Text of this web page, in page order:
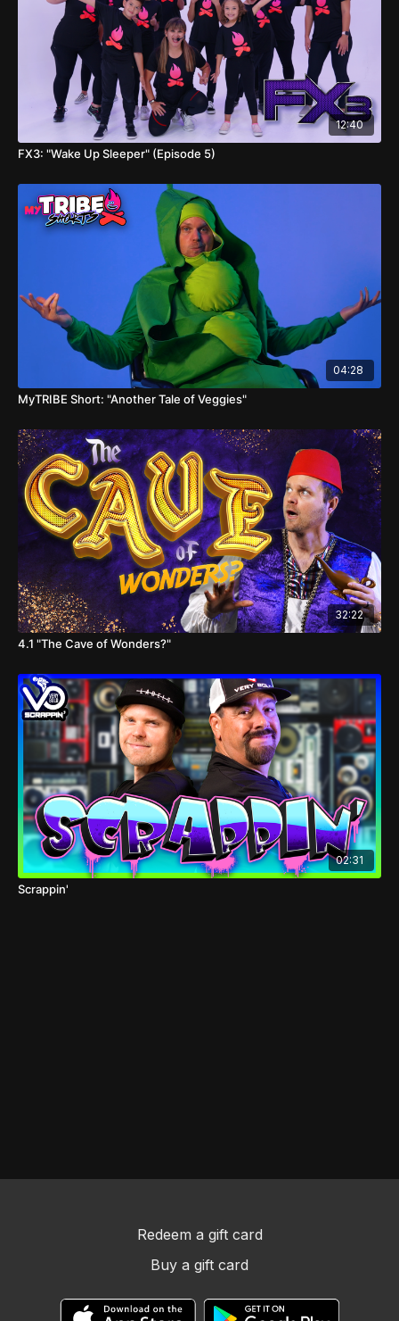
12:40
FX3: "Wake Up Sleeper" (Episode 5)
04:28
MyTRIBE Short: "Another Tale of Veggies"
32:22
4.1 "The Cave of Wonders?"
02:31
Scrappin'
Redeem a gift card
Buy a gift card